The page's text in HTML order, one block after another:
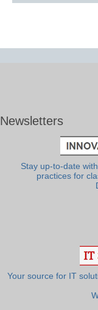
Newsletters
Stay up-to-date
practices for
Your source for IT